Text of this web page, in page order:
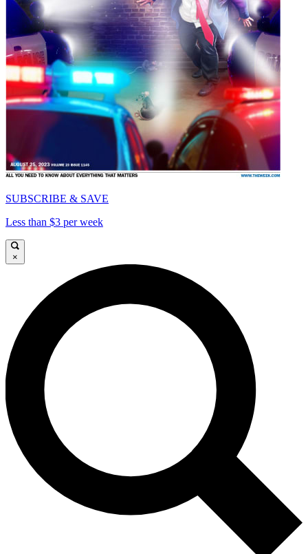
SUBSCRIBE & SAVE
Less than $3 per week
×